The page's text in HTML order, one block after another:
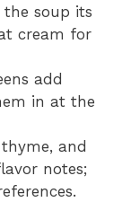
the soup its
cream for
add
in at the
and
notes;